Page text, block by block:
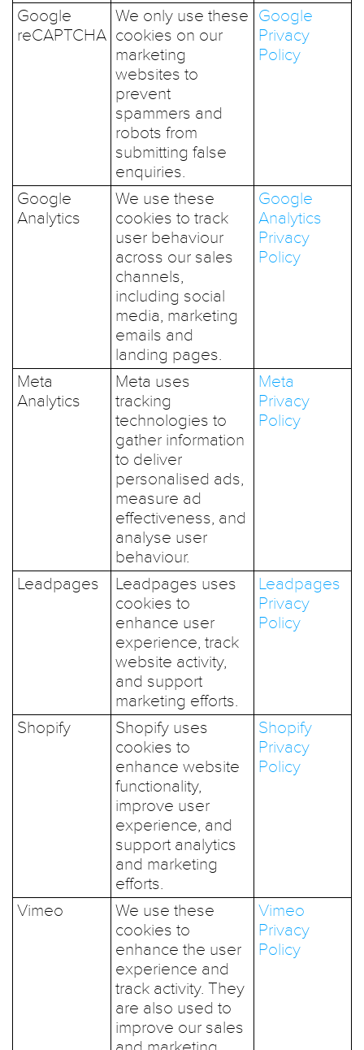
Google
reCAPTCHA
We only use these
cookies on our
marketing
websites to
prevent
spammers and
robots from
submitting false
enquiries.
Google
Privacy
Policy
Google
Analytics
We use these
cookies to track
user behaviour
across our sales
channels,
including social
media, marketing
emails and
landing pages.
Google
Analytics
Privacy
Policy
Meta
Analytics
Meta uses
tracking
technologies to
gather information
to deliver
personalised ads,
measure ad
effectiveness, and
analyse user
behaviour.
Meta
Privacy
Policy
Leadpages
Leadpages uses
cookies to
enhance user
experience, track
website activity,
and support
marketing efforts.
Leadpages
Privacy
Policy
Shopify
Shopify uses
cookies to
enhance website
functionality,
improve user
experience, and
support analytics
and marketing
efforts.
Shopify
Privacy
Policy
Vimeo
We use these
cookies to
enhance the user
experience and
track activity. They
are also used to
improve our sales
Vimeo
Privacy
Policy